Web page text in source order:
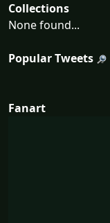
Collections
None found...
Popular Tweets
Fanart